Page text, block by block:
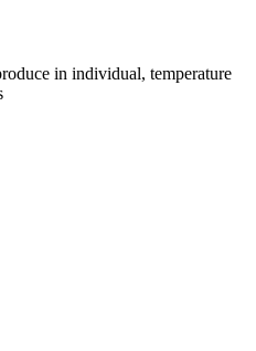
in individual, temperature